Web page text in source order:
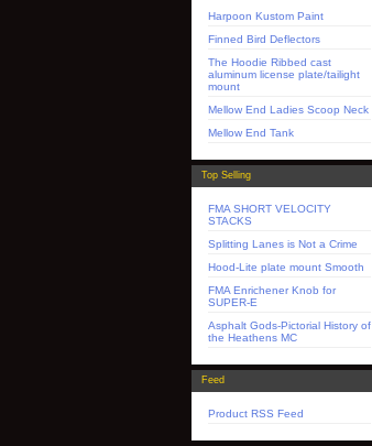
Harpoon Kustom Paint
Finned Bird Deflectors
The Hoodie Ribbed cast
aluminum license plate/tailight
mount
Mellow End Ladies Scoop Neck
Mellow End Tank
Top Selling
FMA SHORT VELOCITY
STACKS
Splitting Lanes is Not a Crime
Hood-Lite plate mount Smooth
FMA Enrichener Knob for
SUPER-E
Asphalt Gods-Pictorial History of
the Heathens MC
Feed
Product RSS Feed